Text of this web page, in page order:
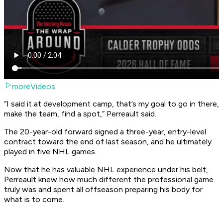
moreVideos
“I said it at development camp, that’s my goal to go in there,
make the team, find a spot,” Perreault said.
The 20-year-old forward signed a three-year, entry-level
contract toward the end of last season, and he ultimately
played in five NHL games.
Now that he has valuable NHL experience under his belt,
Perreault knew how much different the professional game
truly was and spent all offseason preparing his body for
what is to come.